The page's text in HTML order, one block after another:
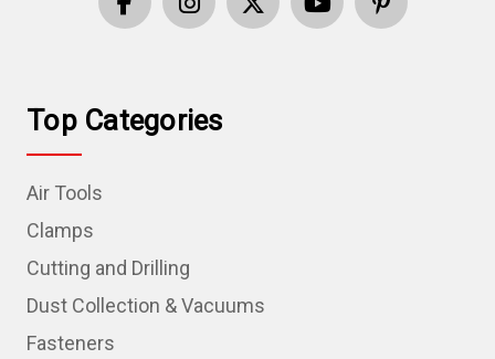
Top Categories
Air Tools
Clamps
Cutting and Drilling
Dust Collection & Vacuums
Fasteners